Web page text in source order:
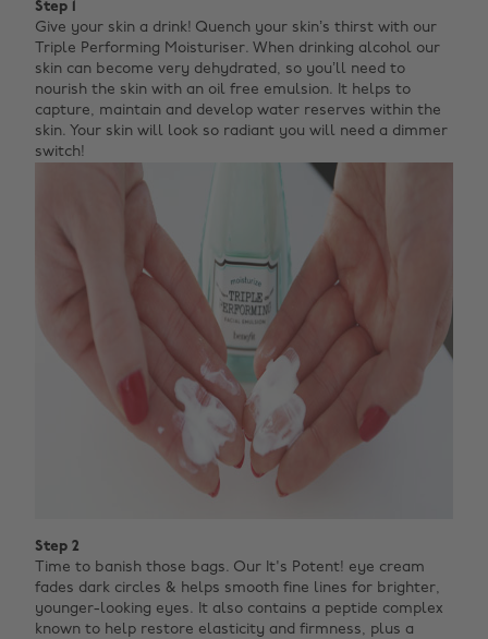
Step 1
Give your skin a drink! Quench your skin’s thirst with our
Triple Performing Moisturiser. When drinking alcohol our
skin can become very dehydrated, so you’ll need to
nourish the skin with an oil free emulsion. It helps to
capture, maintain and develop water reserves within the
skin. Your skin will look so radiant you will need a dimmer
switch!
Step 2
Time to banish those bags. Our It's Potent! eye cream
fades dark circles & helps smooth fine lines for brighter,
younger-looking eyes. It also contains a peptide complex
known to help restore elasticity and firmness, plus a